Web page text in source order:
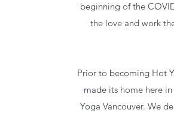
beginning of the
the love and work
Prior to becoming Hot
made its home here
Yoga Vancouver. We